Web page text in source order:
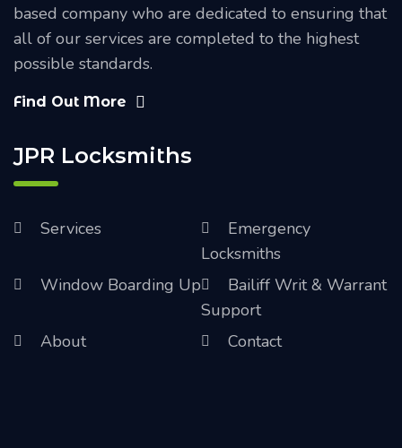
based company who are dedicated to ensuring that
all of our services are completed to the highest
possible standards.
Find Out More
JPR Locksmiths
Services
Emergency
Locksmiths
Window Boarding Up
Bailiff Writ & Warrant
Support
About
Contact